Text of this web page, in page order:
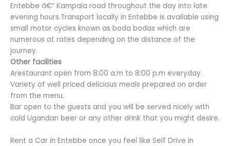
Entebbe â€“ Kampala road throughout the day into late
evening hours.Transport locally in Entebbe is available using
small motor cycles known as boda bodas which are
numerous at rates depending on the distance of the
journey.
Other facilities
Arestaurant open from 8:00 a.m to 8:00 p.m everyday.
Variety of well priced delicious meals prepared on order
from the menu.
Bar open to the guests and you will be served nicely with
cold Ugandan beer or any other drink that you might desire.
Rent a Car in Entebbe once you feel like Self Drive in